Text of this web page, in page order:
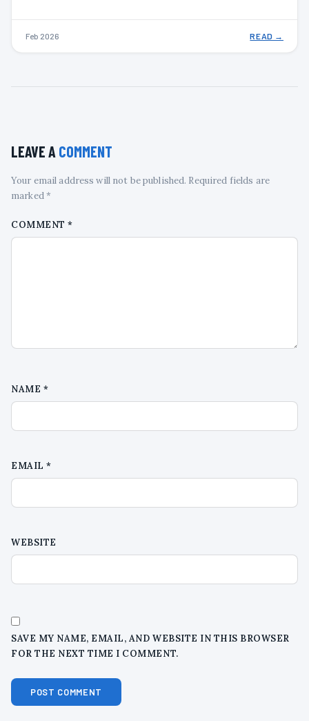
Feb 2026 READ →
LEAVE A COMMENT
Your email address will not be published. Required fields are
marked *
COMMENT*
NAME *
EMAIL*
WEBSITE
SAVE MY NAME, EMAIL, AND WEBSITE IN THIS BROWSER
FOR THE NEXT TIME I COMMENT.